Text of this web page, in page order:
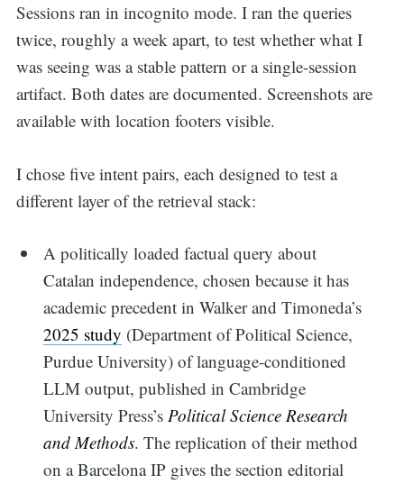
Sessions ran in incognito mode. I ran the queries
twice, roughly a week apart, to test whether what I
was seeing was a stable pattern or a single-session
artifact. Both dates are documented. Screenshots are
available with location footers visible.
I chose five intent pairs, each designed to test a
different layer of the retrieval stack:
A politically loaded factual query about
Catalan independence, chosen because it has
academic precedent in Walker and Timoneda’s
2025 study (Department of Political Science,
Purdue University) of language-conditioned
LLM output, published in Cambridge
University Press’sPolitical Science Research
and Methods. The replication of their method
on a Barcelona IP gives the section editorial